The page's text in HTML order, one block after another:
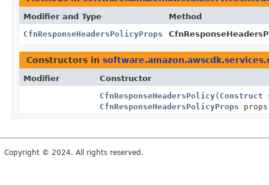
Modifier and Type
Method
CfnResponseHeadersPolicyProps
Constructors in
Modifier
Constructor
CfnResponseHeadersPolicy( Construct
CfnResponseHeadersPolicyProps
Copyright © 2024. All rights reserved.